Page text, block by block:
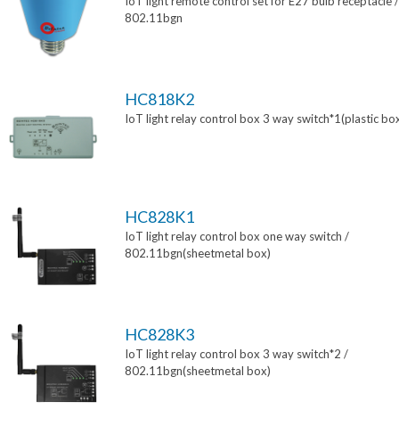
802.11bgn
HC818K2
IoT light relay control box 3 way switch*1(plastic
HC828K1
IoT light relay control box one way switch /
802.11bgn(sheetmetal box)
HC828K3
IoT light relay control box 3 way switch*2 /
802.11bgn(sheetmetal box)